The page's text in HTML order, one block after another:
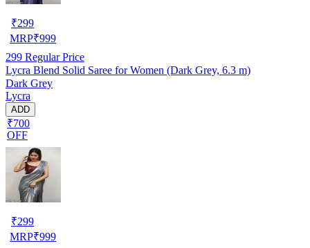
₹299
MRP₹999
299 Regular Price
Lycra Blend Solid Saree for Women (Dark Grey, 6.3 m)
Dark Grey
Lycra
ADD
₹700
OFF
₹299
MRP₹999